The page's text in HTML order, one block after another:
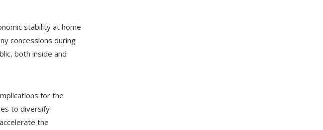
stability at home
concessions during
both inside and
for the
to diversify
the